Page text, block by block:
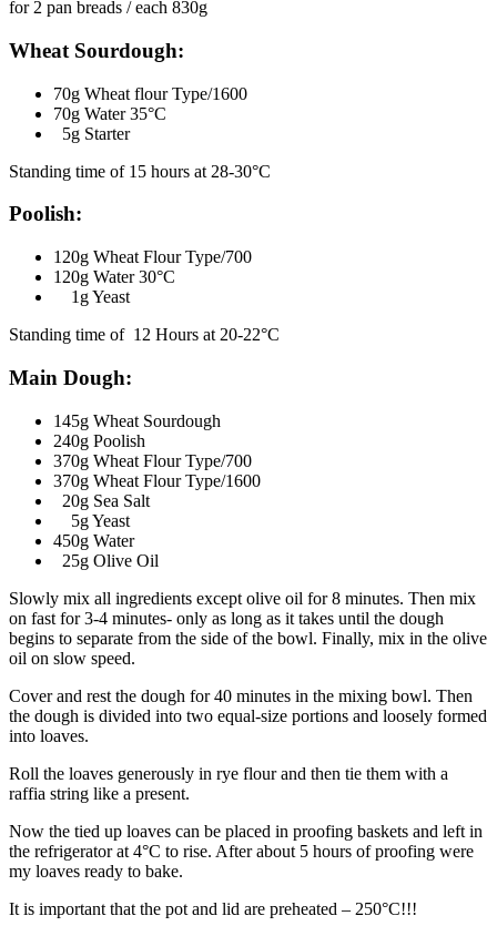
for 2 pan breads / each 830g
Wheat Sourdough:
70g Wheat flour Type/1600
70g Water 35°C
5g Starter
Standing time of 15 hours at 28-30°C
Poolish:
120g Wheat Flour Type/700
120g Water 30°C
1g Yeast
Standing time of 12 Hours at 20-22°C
Main Dough:
145g Wheat Sourdough
240g Poolish
370g Wheat Flour Type/700
370g Wheat Flour Type/1600
20g Sea Salt
5g Yeast
450g Water
25g Olive Oil
Slowly mix all ingredients except olive oil for 8 minutes. Then mix
on fast for 3-4 minutes- only as long as it takes until the dough
begins to separate from the side of the bowl. Finally, mix in the olive
oil on slow speed.
Cover and rest the dough for 40 minutes in the mixing bowl. Then
the dough is divided into two equal-size portions and loosely formed
into loaves.
Roll the loaves generously in rye flour and then tie them with a
raffia string like a present.
Now the tied up loaves can be placed in proofing baskets and left in
the refrigerator at 4°C to rise. After about 5 hours of proofing were
my loaves ready to bake.
It is important that the pot and lid are preheated – 250°C!!!